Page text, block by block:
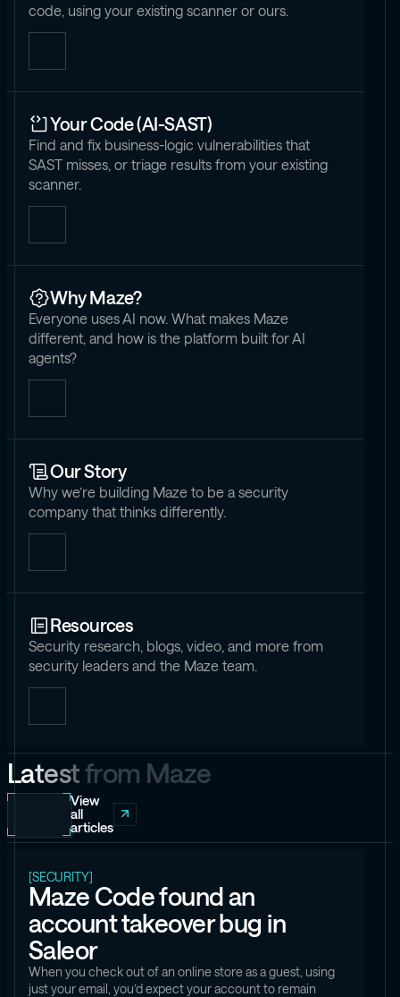
code, using your existing scanner or ours.
Your Code (AI-SAST)
Find and fix business-logic vulnerabilities that
SAST misses, or triage results from your existing
scanner.
Why Maze?
Everyone uses AI now. What makes Maze
different, and how is the platform built for AI
agents?
Our Story
Why we’re building Maze to be a security
company that thinks differently.
Resources
Security research, blogs, video, and more from
security leaders and the Maze team.
Latestfrom Maze
View
all
articles
[SECURITY]
Maze Code found an
account takeover bug in
Saleor
When you check out of an online store as a guest, using
just your email, you’d expect your account to remain